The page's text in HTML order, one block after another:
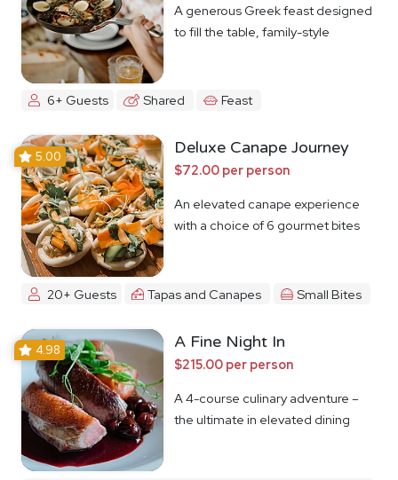
A generous Greek feast designed
to fill the table, family-style
6+ Guests Shared Feast
5.00 Deluxe Canape Journey
$72.00 per person
An elevated canape experience
with a choice of 6 gourmet bites
20+ Guests Tapas and Canapes Small Bites
4.98 A Fine Night In
$215.00 per person
A 4-course culinary adventure –
the ultimate in elevated dining